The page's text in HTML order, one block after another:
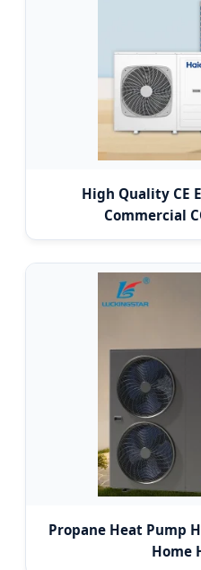
High Quality CE
Commercial
Propane Heat Pump
Home